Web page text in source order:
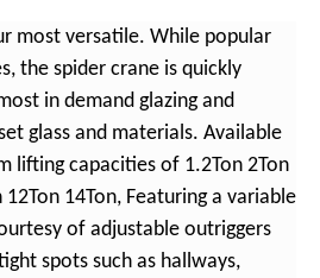
most versatile. While popular
the spider crane is quickly
in demand glazing and
glass and materials. Available
lifting capacities of 1.2Ton 2Ton
12Ton 14Ton, Featuring a variable
of adjustable outriggers
spots such as hallways,